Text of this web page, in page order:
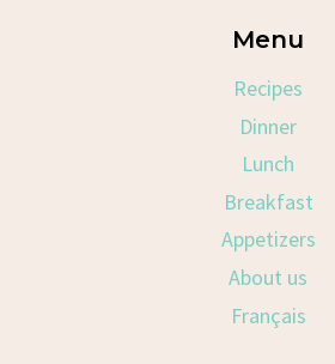
Menu
Recipes
Dinner
Lunch
Breakfast
Appetizers
About us
Français